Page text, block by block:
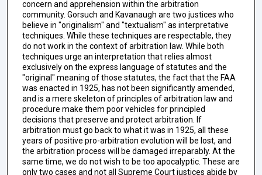
concern and apprehension within the arbitration
community. Gorsuch and Kavanaugh are two justices who
believe in "originalism" and "textualism" as interpretative
techniques. While these techniques are respectable, they
do not work in the context of arbitration law. While both
techniques urge an interpretation that relies almost
exclusively on the express language of statutes and the
"original" meaning of those statutes, the fact that the FAA
was enacted in 1925, has not been significantly amended,
and is a mere skeleton of principles of arbitration law and
procedure make them poor vehicles for principled
decisions that preserve and protect arbitration. If
arbitration must go back to what it was in 1925, all these
years of positive pro-arbitration evolution will be lost, and
the arbitration process will be damaged irreparably. At the
same time, we do not wish to be too apocalyptic. These are
only two cases and not all Supreme Court justices abide by